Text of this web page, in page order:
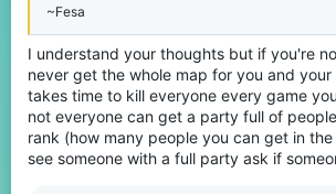
~Fesa
I understand your thoughts but if you're
never get the whole map for you and
takes time to kill everyone every game
not everyone can get a party full of
rank (how many people you can get in
see someone with a full party ask if